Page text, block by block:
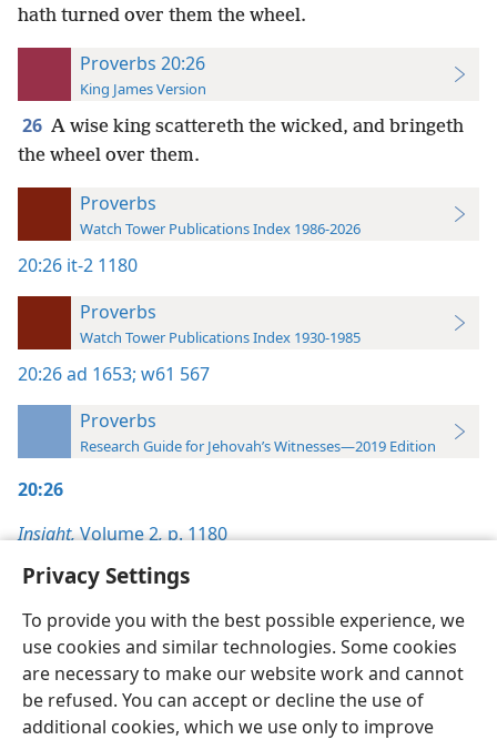
Privacy Settings
To provide you with the best possible experience, we
use cookies and similar technologies. Some cookies
are necessary to make our website work and cannot
be refused. You can accept or decline the use of
additional cookies, which we use only to improve
hath turned over them the wheel.
Proverbs 20:26
King James Version
26 A wise king scattereth the wicked, and bringeth
the wheel over them.
Proverbs
Watch Tower Publications Index 1986-2026
20:26 it-2 1180
Proverbs
Watch Tower Publications Index 1930-1985
20:26ad 1653; w61 567
Proverbs
Research Guide for Jehovah’s Witnesses—2019 Edition
20:26
Insight,Volume 2,p. 1180
English Preferences
Copyright© 2026 Watch Tower Bible and Tract Society of Pennsylvania
Terms of Use Privacy Policy Privacy Settings
JW.ORG